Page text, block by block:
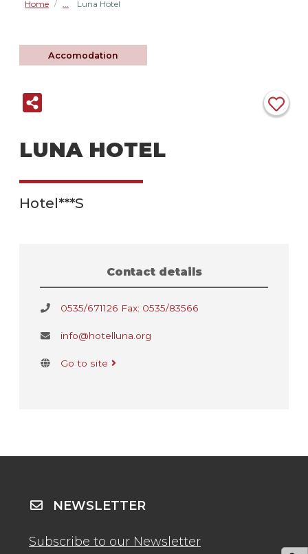
Home / Luna Hotel
Accomodation
LUNA HOTEL
Hotel***S
Contact details
0535/671126 Fax: 0535/83566
info@hotelluna.org
Go to site
NEWSLETTER
Subscribe to our Newsletter